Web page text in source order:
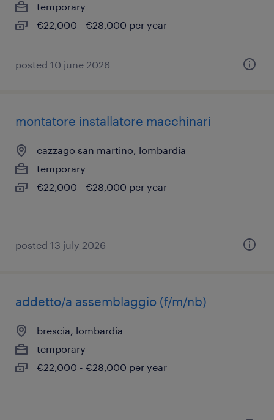
temporary
€22,000 - €28,000 per year
posted 10 june 2026
montatore installatore macchinari
cazzago san martino, lombardia
temporary
€22,000 - €28,000 per year
posted 13 july 2026
addetto/a assemblaggio (f/m/nb)
brescia, lombardia
temporary
€22,000 - €28,000 per year